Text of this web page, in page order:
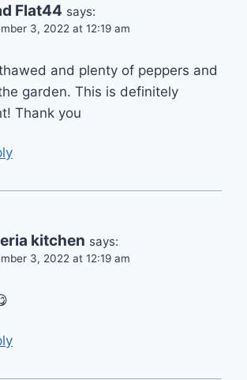
Flat44 says:
3, 2022 at 12:19 am
and plenty of peppers and
garden. This is definitely
Thank you
kitchen says:
3, 2022 at 12:19 am